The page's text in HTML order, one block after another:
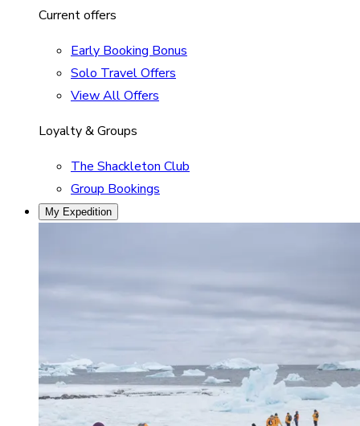
Current offers
Early Booking Bonus
Solo Travel Offers
View All Offers
Loyalty & Groups
The Shackleton Club
Group Bookings
My Expedition